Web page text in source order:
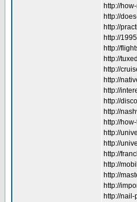
http://
http://
http://
http://
http://
http://
http://
http://
http://
http://
http://
http://
http://
http://
http://
http://
http://
http://
http://